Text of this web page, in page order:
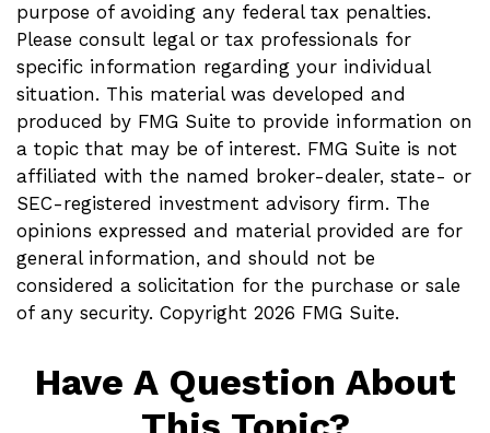
purpose of avoiding any federal tax penalties.
Please consult legal or tax professionals for
specific information regarding your individual
situation. This material was developed and
produced by FMG Suite to provide information on
a topic that may be of interest. FMG Suite is not
affiliated with the named broker-dealer, state- or
SEC-registered investment advisory firm. The
opinions expressed and material provided are for
general information, and should not be
considered a solicitation for the purchase or sale
of any security. Copyright 2026 FMG Suite.
Have A Question About